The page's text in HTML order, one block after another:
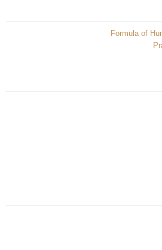
Formula of